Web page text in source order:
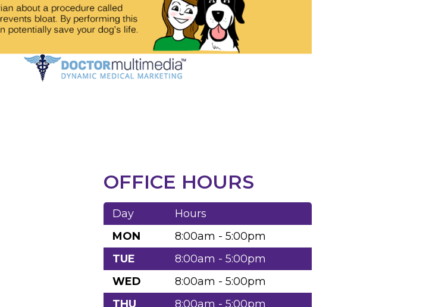
OFFICE HOURS
Day
Hours
MON
8:00am - 5:00pm
TUE
8:00am - 5:00pm
WED
8:00am - 5:00pm
THU
8:00am - 5:00pm